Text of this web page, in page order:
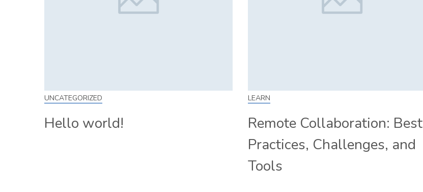
UNCATEGORIZED
Hello world!
LEARN
Remote Collaboration: Best
Practices, Challenges, and
Tools